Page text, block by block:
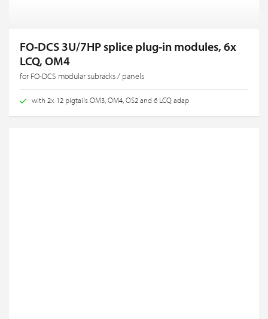
FO-DCS 3U/7HP splice plug-in modules, 6x
LCQ, OM4
for FO-DCS modular subracks / panels
with 2x 12 pigtails OM3, OM4, OS2 and 6 LCQ adap